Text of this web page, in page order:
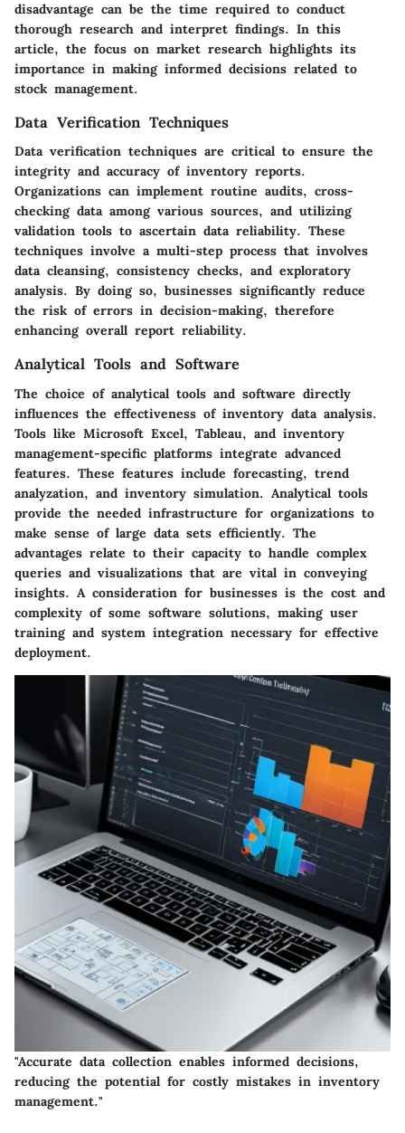
disadvantage can be the time required to conduct
thorough research and interpret findings. In this
article, the focus on market research highlights its
importance in making informed decisions related to
stock management.
Data Verification Techniques
Data verification techniques are critical to ensure the
integrity and accuracy of inventory reports.
Organizations can implement routine audits, cross-
checking data among various sources, and utilizing
validation tools to ascertain data reliability. These
techniques involve a multi-step process that involves
data cleansing, consistency checks, and exploratory
analysis. By doing so, businesses significantly reduce
the risk of errors in decision-making, therefore
enhancing overall report reliability.
Analytical Tools and Software
The choice of analytical tools and software directly
influences the effectiveness of inventory data analysis.
Tools like Microsoft Excel, Tableau, and inventory
management-specific platforms integrate advanced
features. These features include forecasting, trend
analyzation, and inventory simulation. Analytical tools
provide the needed infrastructure for organizations to
make sense of large data sets efficiently. The
advantages relate to their capacity to handle complex
queries and visualizations that are vital in conveying
insights. A consideration for businesses is the cost and
complexity of some software solutions, making user
training and system integration necessary for effective
deployment.
"Accurate data collection enables informed decisions,
reducing the potential for costly mistakes in inventory
management."